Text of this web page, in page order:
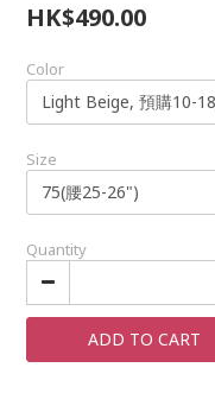
HK$490.00
Color
Size
Quantity
ADD TO CART